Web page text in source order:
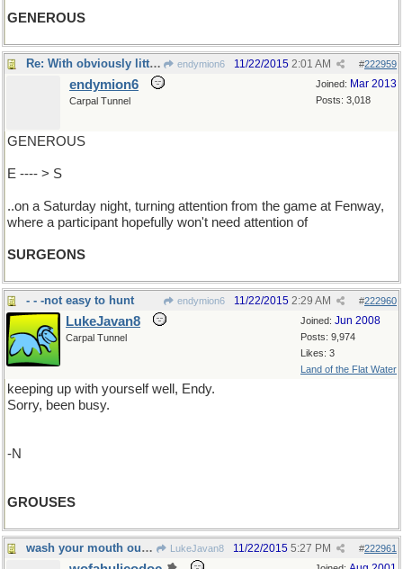
GENEROUS
Re: With obviously little to do.. endymion6 #222959
11/22/2015 2:01 AM
Joined: Mar 2013
Posts: 3,018
endymion6
Carpal Tunnel
GENEROUS
E ---- > S
..on a Saturday night, turning attention from the game at Fenway,
where a participant hopefully won't need attention of
SURGEONS
- - -not easy to hunt endymion6 #222960
11/22/2015 2:29 AM
Joined: Jun 2008
Posts: 9,974
Likes: 3
Land of the Flat Water
LukeJavan8
Carpal Tunnel
keeping up with yourself well, Endy.
Sorry, been busy.
-N
GROUSES
wash your mouth out with soap (so to speak) LukeJavan8 #222961
11/22/2015 5:27 PM